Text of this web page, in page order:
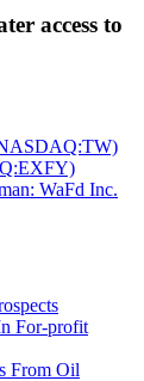
access to
WaFd Inc.
For-profit
From Oil